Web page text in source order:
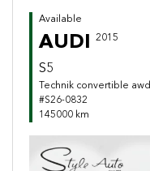
Available
AUDI 2015
S5
Technik convertible awd
#S26-0832
145000 km